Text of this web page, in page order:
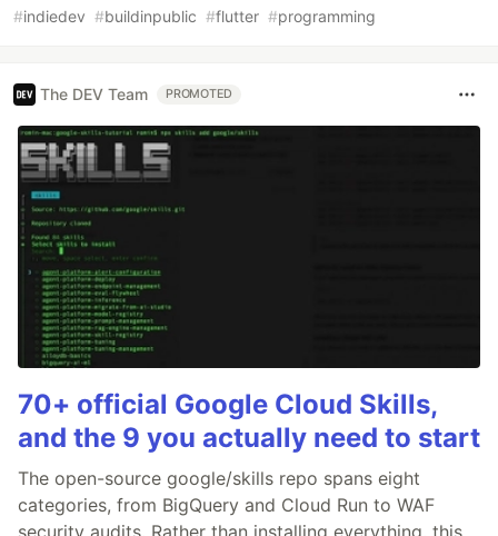
#indiedev #buildinpublic #flutter #programming
The DEV Team PROMOTED
70+ official Google Cloud Skills,
and the 9 you actually need to start
The open-source google/skills repo spans eight
categories, from BigQuery and Cloud Run to WAF